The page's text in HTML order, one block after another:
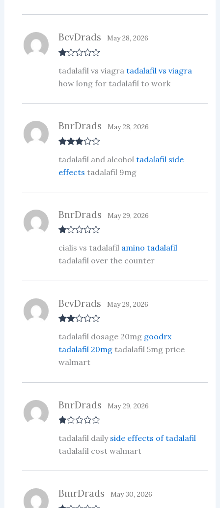
at
ed
1
t
BcvDrads May 28, 2026
tadalafil vs viagra tadalafil vs viagra
how long for tadalafil to work
out of 5
BnrDrads May 28, 2026
tadalafil and alcohol tadalafil side
effects tadalafil 9mg
at
ed
1
t
BnrDrads May 29, 2026
cialis vs tadalafil amino tadalafil
tadalafil over the counter
d2
out
of 5
BcvDrads May 29, 2026
tadalafil dosage 20mg goodrx
tadalafil 20mgtadalafil 5mg price
walmart
at
ed
1
t
BnrDrads May 29, 2026
tadalafil daily side effects of tadalafil
tadalafil cost walmart
BmrDrads May 30, 2026